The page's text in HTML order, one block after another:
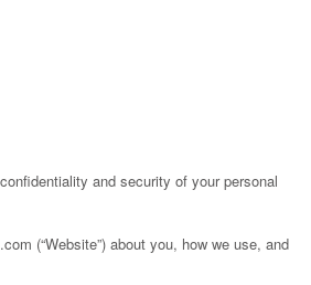
and security of your personal
(“Website”) about you, how we use, and